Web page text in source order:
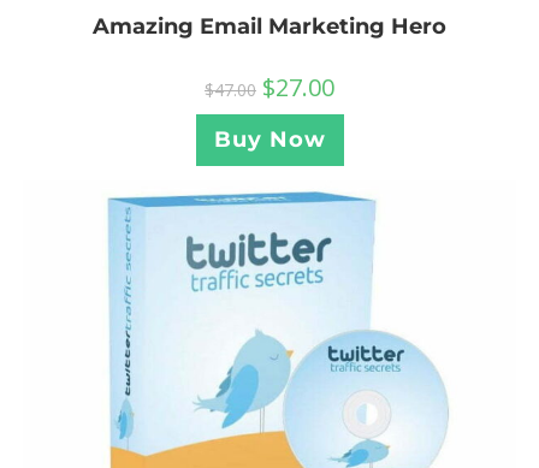
Amazing Email Marketing Hero
$47.00 $27.00
Buy Now